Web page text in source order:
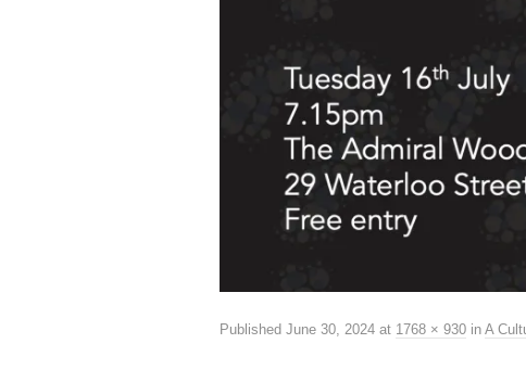
Published June 30, 2024 at 1768 × 930 in A